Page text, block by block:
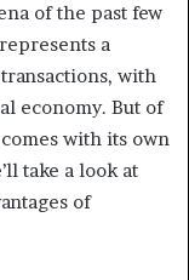
of the past few
a
with
economy. But of
with its own
take a look at
of